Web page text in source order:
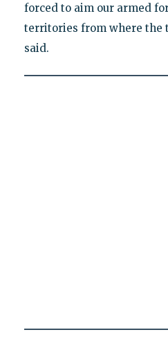
forced to aim our armed
territories from where the
said.